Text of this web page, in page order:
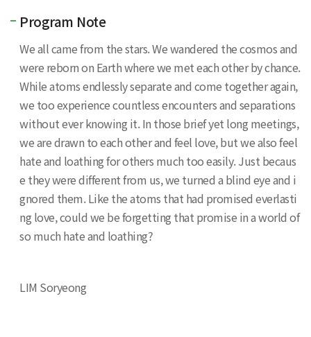
Program Note
We all came from the stars. We wandered the cosmos and
were reborn on Earth where we met each other by chance.
While atoms endlessly separate and come together again,
we too experience countless encounters and separations
without ever knowing it. In those brief yet long meetings,
we are drawn to each other and feel love, but we also feel
hate and loathing for others much too easily. Just becaus
e they were different from us, we turned a blind eye and i
gnored them. Like the atoms that had promised everlasti
ng love, could we be forgetting that promise in a world of
so much hate and loathing?
LIM Soryeong